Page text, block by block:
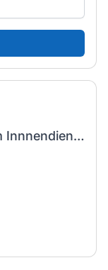
Vertriebsmitarbeiter (m/w/d) im Innnendienst - Fachbereich Bauelemente